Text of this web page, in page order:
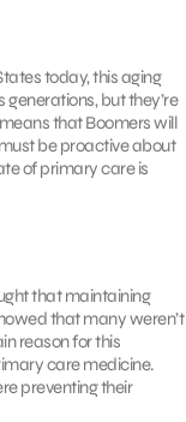
today, this aging
but they’re
that Boomers will
be proactive about
of primary care is
that maintaining
that many weren’t
reason for this
care medicine.
preventing their